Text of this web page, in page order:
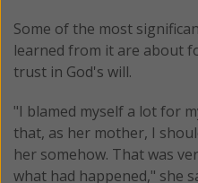
Some of the most
learned from it are about
trust in God's will.
"I blamed myself a lot for
that, as her mother, I
her somehow. That was
what had happened," she